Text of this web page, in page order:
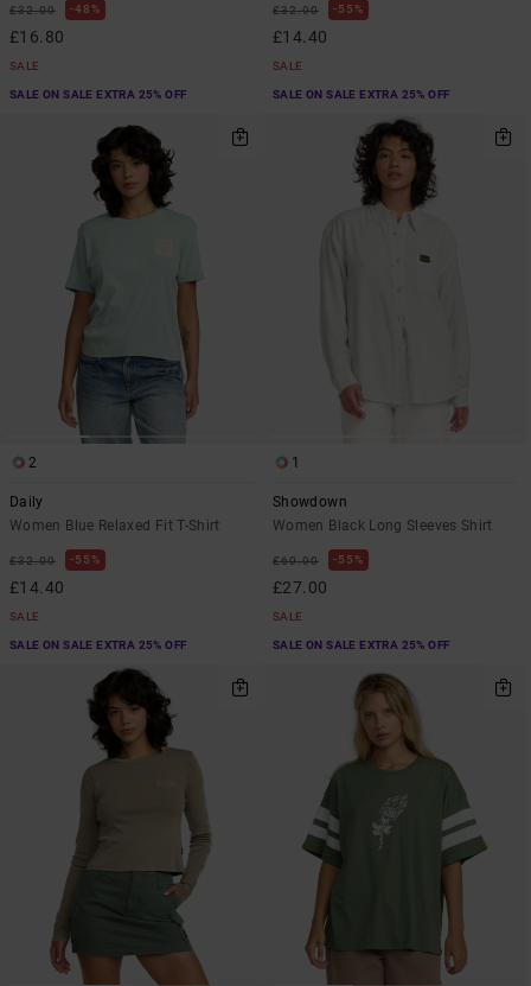
£32.00 48%
£16.80
SALE
SALE ON SALE EXTRA 25% OFF
£32.00 55%
£14.40
SALE
SALE ON SALE EXTRA 25% OFF
2
Daily
Women Blue Relaxed Fit T-Shirt
£32.00 55%
£14.40
SALE
SALE ON SALE EXTRA 25% OFF
1
Showdown
Women Black Long Sleeves Shirt
£60.00 55%
£27.00
SALE
SALE ON SALE EXTRA 25% OFF